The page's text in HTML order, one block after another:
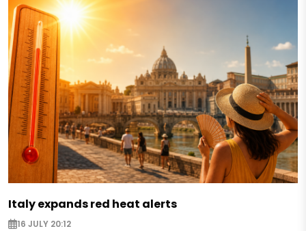
Italy expands red heat alerts
16 JULY 20:12